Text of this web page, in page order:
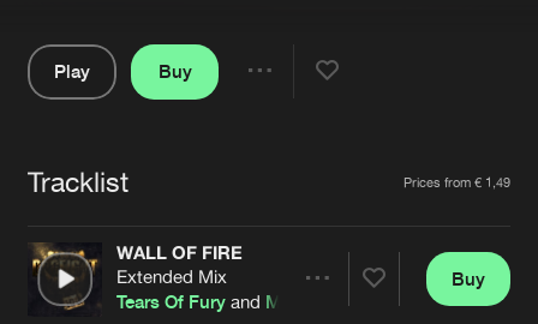
About us
Advertising
Contact
Login
Forgot password
Cookies Disclaimer Privacy Policy
Contact
Play
Buy
Tracklist Prices from € 1,49
WALL OF FIRE
Extended Mix
Tears Of Fury and MC Prime
Buy